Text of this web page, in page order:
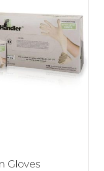
Gloves